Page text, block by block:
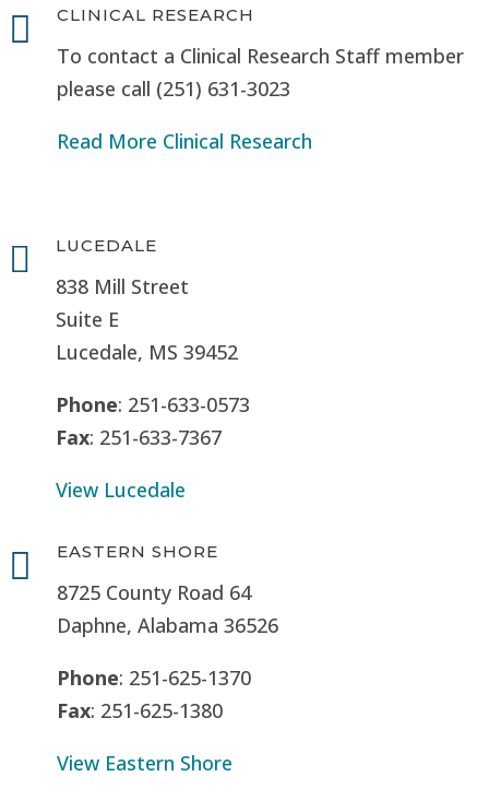
 CLINICAL RESEARCH
To contact a Clinical Research Staff member
please call (251) 631-3023
Read More Clinical Research
 LUCEDALE
838 Mill Street
Suite E
Lucedale, MS 39452
Phone: 251-633-0573
Fax: 251-633-7367
View Lucedale
 EASTERN SHORE
8725 County Road 64
Daphne, Alabama 36526
Phone: 251-625-1370
Fax: 251-625-1380
View Eastern Shore